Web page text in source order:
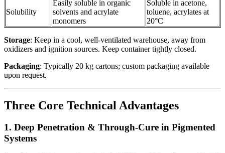
Solubility
Easily soluble in organic
solvents and acrylate
monomers
Soluble in acetone,
toluene, acrylates at
20°C
Storage: Keep in a cool, well-ventilated warehouse, away from
oxidizers and ignition sources. Keep container tightly closed.
Packaging: Typically 20 kg cartons; custom packaging available
upon request.
Three Core Technical Advantages
1. Deep Penetration & Through-Cure in Pigmented
Systems